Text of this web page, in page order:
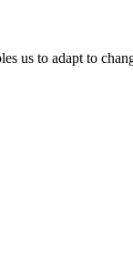
us to adapt to